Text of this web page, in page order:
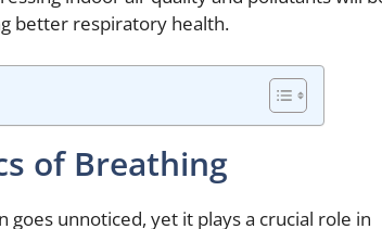
better respiratory health.
of Breathing
unnoticed, yet it plays a crucial role in